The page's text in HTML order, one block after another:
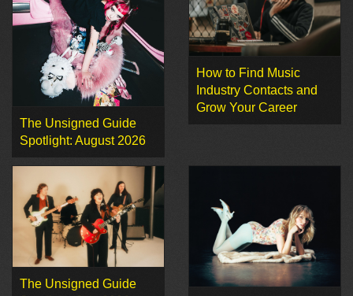
The Unsigned Guide
Spotlight: August 2026
How to Find Music
Industry Contacts and
Grow Your Career
The Unsigned Guide